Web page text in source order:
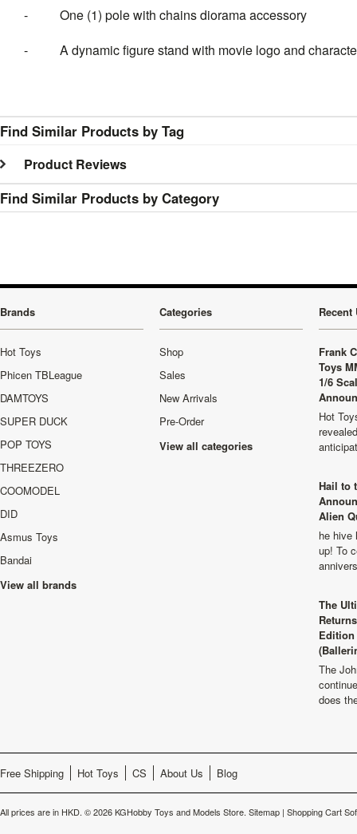
- One (1) pole with chains diorama accessory
- A dynamic figure stand with movie logo and
Find Similar Products by Tag
Product Reviews
Find Similar Products by Category
Brands
Hot Toys
Phicen TBLeague
DAMTOYS
SUPER DUCK
POP TOYS
THREEZERO
COOMODEL
DID
Asmus Toys
Bandai
View all brands
Categories
Shop
Sales
New Arrivals
Pre-Order
View all categories
Recent
Frank
Toys
1/6
Hot
Hail to
Alien
he hive
up! To
The
The
does
Free Shipping Hot Toys CS About Us Blog
All prices are in HKD. © 2026 KGHobby Toys and Models Store. Sitemap | Shopping Cart